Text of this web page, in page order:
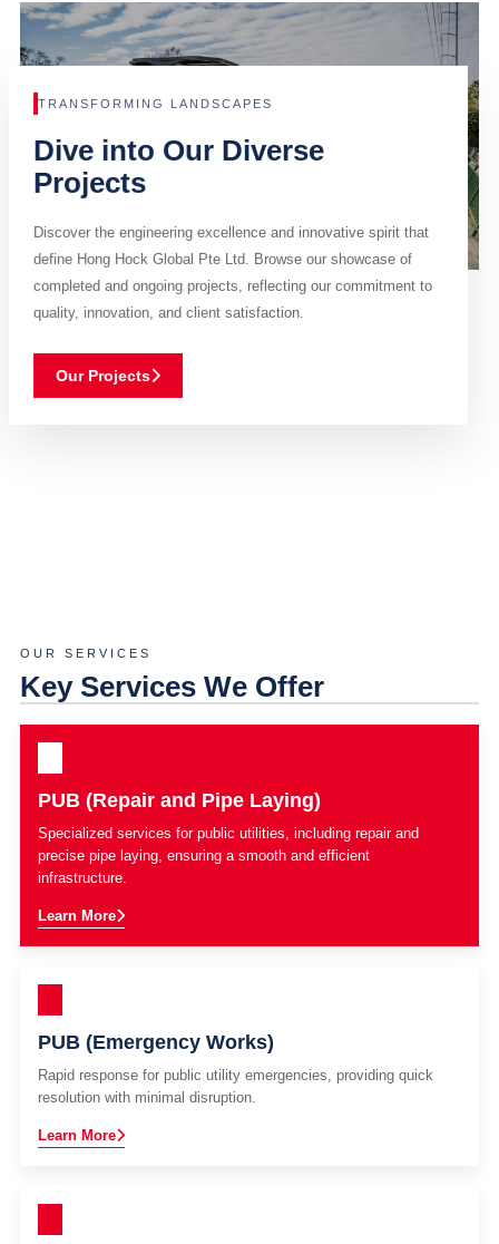
TRANSFORMING LANDSCAPES
Dive into Our Diverse
Projects
Discover the engineering excellence and innovative spirit that
define Hong Hock Global Pte Ltd. Browse our showcase of
completed and ongoing projects, reflecting our commitment to
quality, innovation, and client satisfaction.
Our Projects
OUR SERVICES
Key Services We Offer
PUB (Repair and Pipe Laying)
Specialized services for public utilities, including repair and
precise pipe laying, ensuring a smooth and efficient
infrastructure.
Learn More
PUB (Emergency Works)
Rapid response for public utility emergencies, providing quick
resolution with minimal disruption.
Learn More